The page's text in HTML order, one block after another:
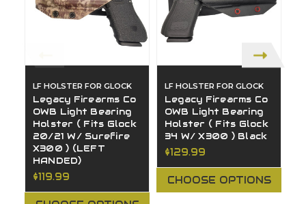
LF HOLSTER FOR GLOCK
Legacy Firearms Co
OWB Light Bearing
Holster ( Fits Glock
20/21 W/ Surefire
X300 ) (LEFT
HANDED)
$119.99
LF HOLSTER FOR GLOCK
Legacy Firearms Co
OWB Light Bearing
Holster ( Fits Glock
34 W/ X300 ) Black
$129.99
CHOOSE OPTIONS